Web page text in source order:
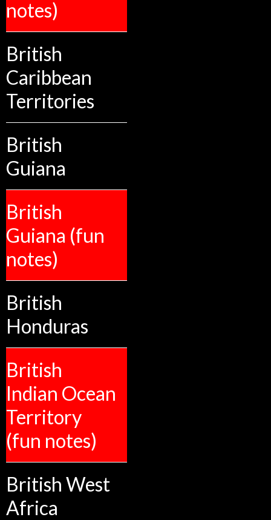
notes)
British
Caribbean
Territories
British
Guiana
British
Guiana (fun
notes)
British
Honduras
British
Indian Ocean
Territory
(fun notes)
British West
Africa